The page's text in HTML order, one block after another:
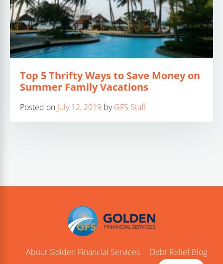
Top 5 Thrifty Ways to Save Money on
Summer Family Vacations
Posted on July 12, 2019 byGFS Staff
About Golden Financial Services
Debt Relief Blog